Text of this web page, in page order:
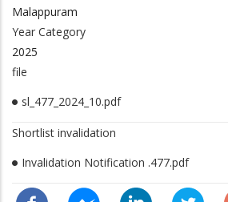
Malappuram
Year Category
2025
file
sl_477_2024_10.pdf
Shortlist invalidation
Invalidation Notification .477.pdf